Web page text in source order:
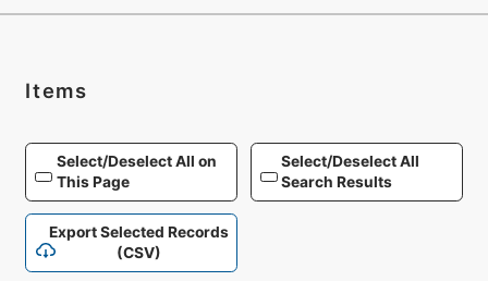
Items
Select/Deselect All on
This Page
Select/Deselect All
Search Results
Export Selected Records
(CSV)